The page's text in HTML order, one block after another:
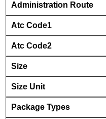
Administration Route
Atc Code1
Atc Code2
Size
Size Unit
Package Types